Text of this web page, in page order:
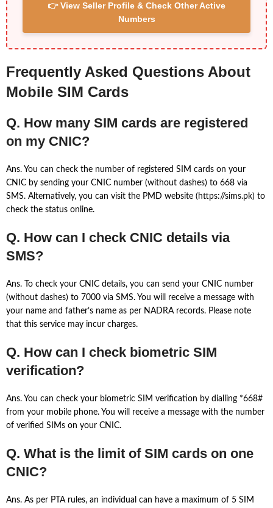
👉 View Seller Profile & Check Other Active
Numbers
Frequently Asked Questions About
Mobile SIM Cards
Q. How many SIM cards are registered
on my CNIC?
Ans. You can check the number of registered SIM cards on your
CNIC by sending your CNIC number (without dashes) to 668 via
SMS. Alternatively, you can visit the PMD website (https://sims.pk) to
check the status online.
Q. How can I check CNIC details via
SMS?
Ans. To check your CNIC details, you can send your CNIC number
(without dashes) to 7000 via SMS. You will receive a message with
your name and father’s name as per NADRA records. Please note
that this service may incur charges.
Q. How can I check biometric SIM
verification?
Ans. You can check your biometric SIM verification by dialling *668#
from your mobile phone. You will receive a message with the number
of verified SIMs on your CNIC.
Q. What is the limit of SIM cards on one
CNIC?
Ans. As per PTA rules, an individual can have a maximum of 5 SIM